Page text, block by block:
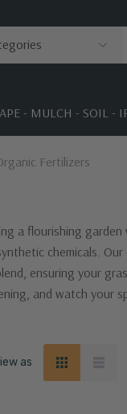
- MULCH - SOIL -
Fertilizers
a flourishing
chemicals.
ensuring your
and watch your
as